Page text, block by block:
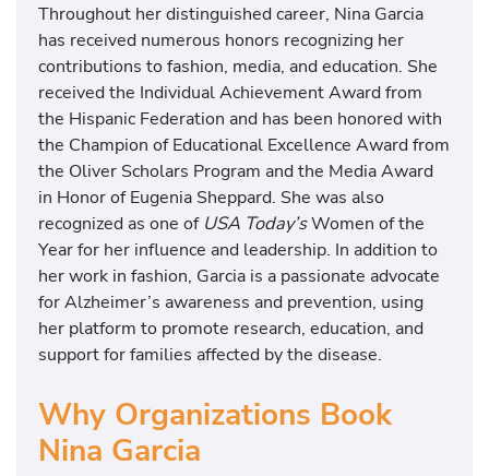
Throughout her distinguished career, Nina Garcia
has received numerous honors recognizing her
contributions to fashion, media, and education. She
received the Individual Achievement Award from
the Hispanic Federation and has been honored with
the Champion of Educational Excellence Award from
the Oliver Scholars Program and the Media Award
in Honor of Eugenia Sheppard. She was also
recognized as one of USA Today’sWomen of the
Year for her influence and leadership. In addition to
her work in fashion, Garcia is a passionate advocate
for Alzheimer’s awareness and prevention, using
her platform to promote research, education, and
support for families affected by the disease.
Why Organizations Book
Nina Garcia